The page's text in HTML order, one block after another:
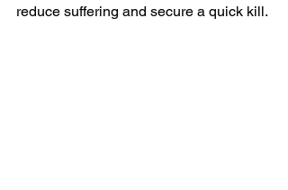
reduce suffering and secure a quick kill.